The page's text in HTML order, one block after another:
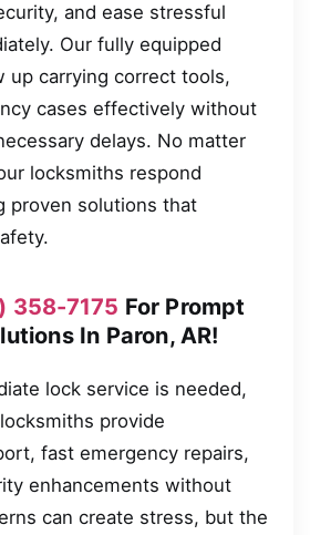
and ease stressful
Our fully equipped
up carrying correct tools,
cases effectively without
delays. No matter
locksmiths respond
proven solutions that
358-7175 For Prompt
In Paron, AR!
lock service is needed,
provide
fast emergency repairs,
enhancements without
can create stress, but the